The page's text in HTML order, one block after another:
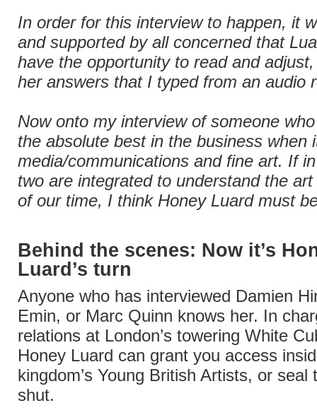
In order for this interview to happen, it
and supported by all concerned that
have the opportunity to read and
her answers that I typed from an audio
Now onto my interview of someone
the absolute best in the business when
media/communications and fine art. If
two are integrated to understand the
of our time, I think Honey Luard must
Behind the scenes: Now it’s
Luard’s turn
Anyone who has interviewed Damien
Emin, or Marc Quinn knows her. In
relations at London’s towering White
Honey Luard can grant you access
kingdom’s Young British Artists, or seal
shut.